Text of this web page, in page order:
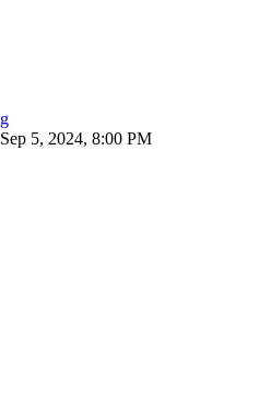
5, 2024, 8:00 PM